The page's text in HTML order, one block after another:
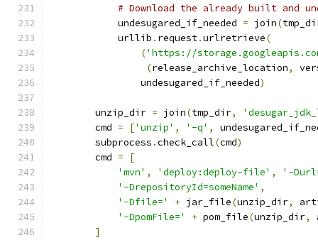
# Download the already built and
            undesugared_if_needed
= join(
            urllib
. request.urlretrieve(
('https://
(release_archive_location,
                undesugared_if_needed
)
        unzip_dir
= join(tmp_dir,
        cmd
= ['unzip' , '-q' ,
        subprocess
.check_call(cmd)
        cmd
=
[
'mvn' , 'deploy:deploy-file' ,
'-
'-DrepositoryId=someName' ,
'-Dfile='
+ jar_file(unzip_dir,
'-DpomFile='
+ pom_file(unzip_dir,
]